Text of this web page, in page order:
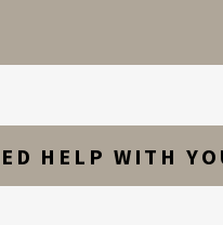
HELP WITH